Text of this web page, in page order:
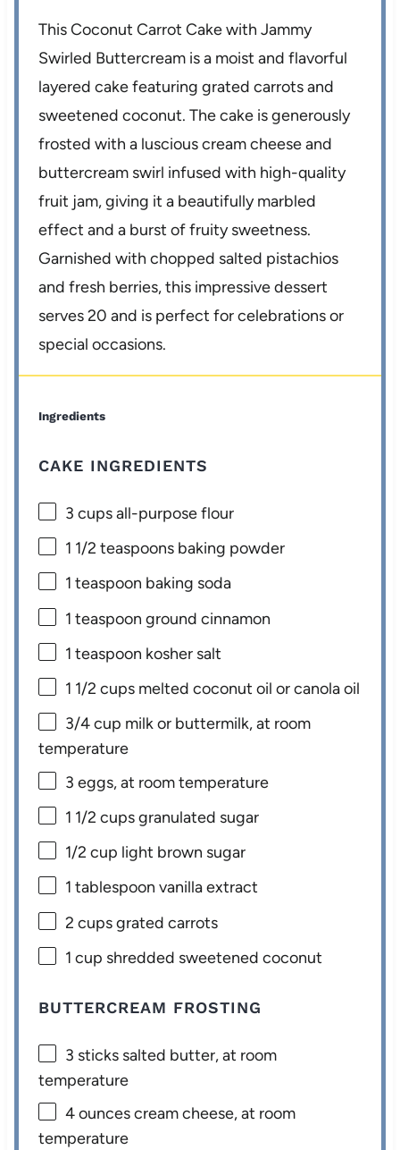
This Coconut Carrot Cake with Jammy
Swirled Buttercream is a moist and flavorful
layered cake featuring grated carrots and
sweetened coconut. The cake is generously
frosted with a luscious cream cheese and
buttercream swirl infused with high-quality
fruit jam, giving it a beautifully marbled
effect and a burst of fruity sweetness.
Garnished with chopped salted pistachios
and fresh berries, this impressive dessert
serves 20 and is perfect for celebrations or
special occasions.
Ingredients
CAKE INGREDIENTS
3 cupsall-purpose flour
1 1/2 teaspoons baking powder
1 teaspoon baking soda
1 teaspoon ground cinnamon
1 teaspoon kosher salt
1 1/2 cups melted coconut oil or canola oil
3/4 cup milk or buttermilk, at room
temperature
3 eggs, at room temperature
1 1/2 cupsgranulated sugar
1/2 cup light brown sugar
1 tablespoon vanilla extract
2 cupsgrated carrots
1 cup shredded sweetened coconut
BUTTERCREAM FROSTING
3 sticks salted butter, at room
temperature
4 ouncescream cheese, at room
temperature